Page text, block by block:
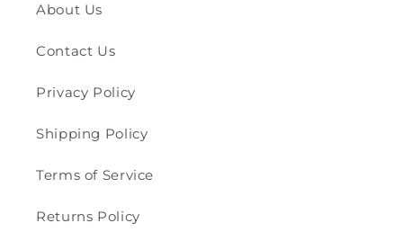
About Us
Contact Us
Privacy Policy
Shipping Policy
Terms of Service
Returns Policy